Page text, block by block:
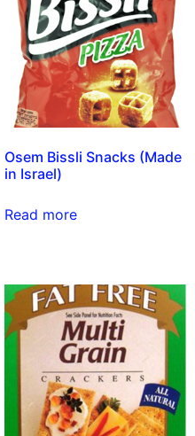
Osem Bissli Snacks (Made
in Israel)
Read more